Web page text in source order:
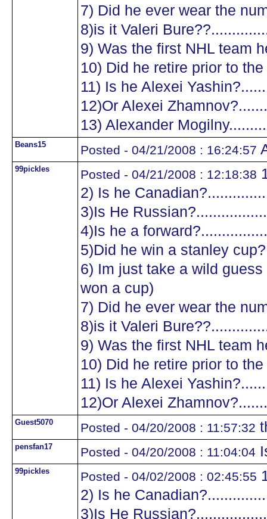
7) Did he ever wear the
8)is it Valeri
9) Was the first NHL team
10) Did he retire prior to
11) Is he Alexei
12)Or Alexei
13) Alexander
Beans15 Posted - 04/21/2008 : 16:24:57
99pickles Posted - 04/21/2008 : 12:18:38
2) Is he
3)Is He
4)Is he a
5)Did he win a stanley
6) Im just take a wild
won a cup)
7) Did he ever wear the
8)is it Valeri
9) Was the first NHL team
10) Did he retire prior to
11) Is he Alexei
12)Or Alexei
Guest5070 Posted - 04/20/2008 : 11:57:32
pensfan17 Posted - 04/20/2008 : 11:04:04
99pickles Posted - 04/02/2008 : 02:45:55
2) Is he
3)Is He